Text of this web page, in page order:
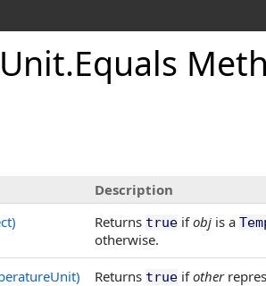
Unit.Equals
Description
Returns true ifobj is a
otherwise.
Returns true ifother